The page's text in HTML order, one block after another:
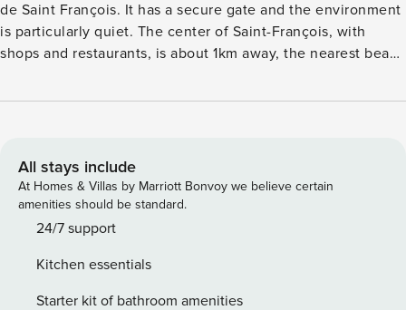
de Saint François. It has a secure gate and the environment
is particularly quiet. The center of Saint-François, with
shops and restaurants, is about 1km away, the nearest beach
air-conditioned bedrooms, each with its own bathroom. 2
sofas, flat screen TV - open onto the terrace 1 kitchen, fully
equipped 1 - 30m² covered terrace with an outdoor lounge
and a dining area The decoration is neat, the equipment
and the furniture are of very good quality. The strong point
surrounded by tropical plants for a great privacy. In order to
make your stay more comfortable, the following services
All stays include
At Homes & Villas by Marriott Bonvoy we believe certain
amenities should be standard.
24/7 support
Kitchen essentials
Starter kit of bathroom amenities